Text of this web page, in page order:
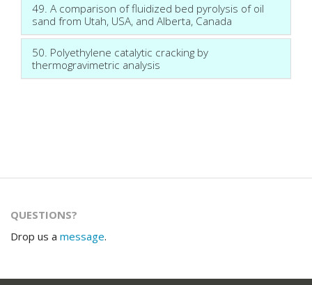
49. A comparison of fluidized bed pyrolysis of oil
sand from Utah, USA, and Alberta, Canada
50. Polyethylene catalytic cracking by
thermogravimetric analysis
QUESTIONS?
Drop us a message.